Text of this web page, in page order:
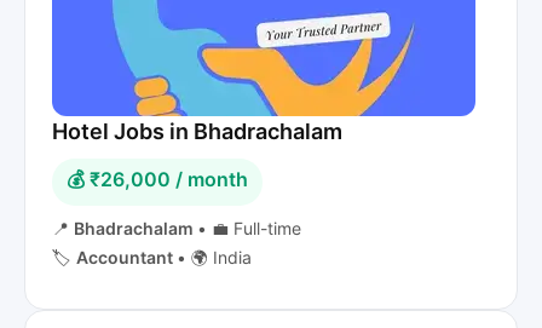
Hotel Jobs in Bhadrachalam
💰 ₹26,000 / month
📍 Bhadrachalam • 💼 Full-time
🏷️ Accountant • 🌍 India